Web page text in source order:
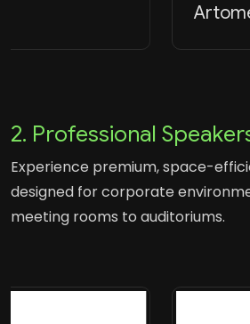
2. Professional
Experience premium, space-
designed for corporate
meeting rooms to auditoriums.